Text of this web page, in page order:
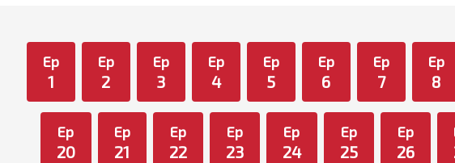
Ep
1
Ep
2
Ep
3
Ep
4
Ep
5
Ep
6
Ep
7
Ep
8
Ep
20
Ep
21
Ep
22
Ep
23
Ep
24
Ep
25
Ep
26